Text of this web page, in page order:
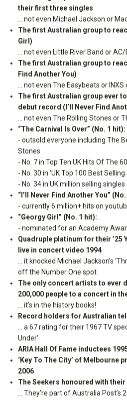
their first three singles
… not even Michael Jackson or
The first Australian group to
Girl)
… not even Little River Band or
The first Australian group to
Find Another You)
… not even The Easybeats or
The first Australian group ever to
debut record (I’ll Never Find
… not even The Rolling Stones or
“The Carnival Is Over” (No. 1 hit):
- outsold everyone including The
Stones
- No. 7 in Top Ten UK Hits Of The
- No. 30 in ‘UK Top 100 Best
- No. 34 in UK million selling
“I’ll Never Find Another You”
- currently 6 million+ hits on
“Georgy Girl” (No. 1 hit):
- nominated for an Academy
Quadruple platinum for their ’25
live in concert video 1994
… it knocked Michael Jackson’s
off the Number One spot
The only concert artists to ever
200,000 people to a concert in
… it’s in the history books!
Record holders for Australian
… a 67 rating for their 1967 TV
Under’
ARIA Hall Of Fame inductees
‘Key To The City’ of Melbourne
2006
The Seekers honoured with
… They’re part of Australia Post’s